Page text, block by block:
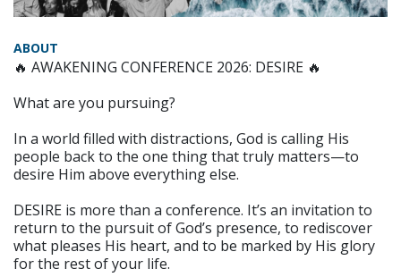
ABOUT
🔥 AWAKENING CONFERENCE 2026: DESIRE 🔥
What are you pursuing?
In a world filled with distractions, God is calling His
people back to the one thing that truly matters—to
desire Him above everything else.
DESIRE is more than a conference. It’s an invitation to
return to the pursuit of God’s presence, to rediscover
what pleases His heart, and to be marked by His glory
for the rest of your life.